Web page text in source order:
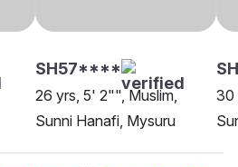
SH57****
26 yrs, 5' 2"", Muslim,
Sunni Hanafi, Mysuru
30